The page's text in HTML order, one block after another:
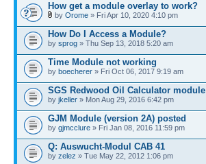
How get a module overlay to work?
by Orome » Fri Apr 10, 2020 4:10 pm
How Do I Access a Module?
by sprog » Thu Sep 13, 2018 5:20 am
Time Module not working
by boecherer » Fri Oct 06, 2017 9:19 am
SGS Redwood Oil Calculator module
by jkeller » Mon Aug 29, 2016 6:42 pm
GJM Module (version 2A) posted
by gjmcclure » Fri Jan 08, 2016 11:59 pm
Q: Auswucht-Modul CAB 41
by zelez » Tue May 22, 2012 1:06 pm